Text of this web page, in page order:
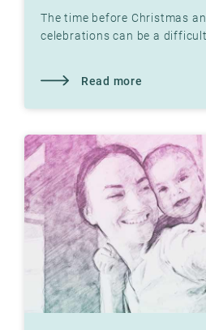
The time before Christmas
celebrations can be a
Read more